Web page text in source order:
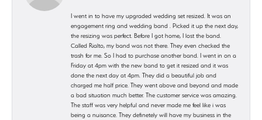
I went in to have my upgraded wedding set resized. It was an
engagement ring and wedding band . Picked it up the next day,
the resizing was perfect. Before I got home, I lost the band.
Called Rialto, my band was not there. They even checked the
trash for me. So I had to purchase another band. I went in on a
Friday at 4pm with the new band to get it resized and it was
done the next day at 4pm. They did a beautiful job and
charged me half price. They went above and beyond and made
a bad situation much better. The customer service was amazing.
The staff was very helpful and never made me feel like i was
being a nuisance. They definetely will have my business in the